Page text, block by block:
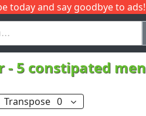
today and say goodbye to ads!
- 5 constipated men
Transpose 0